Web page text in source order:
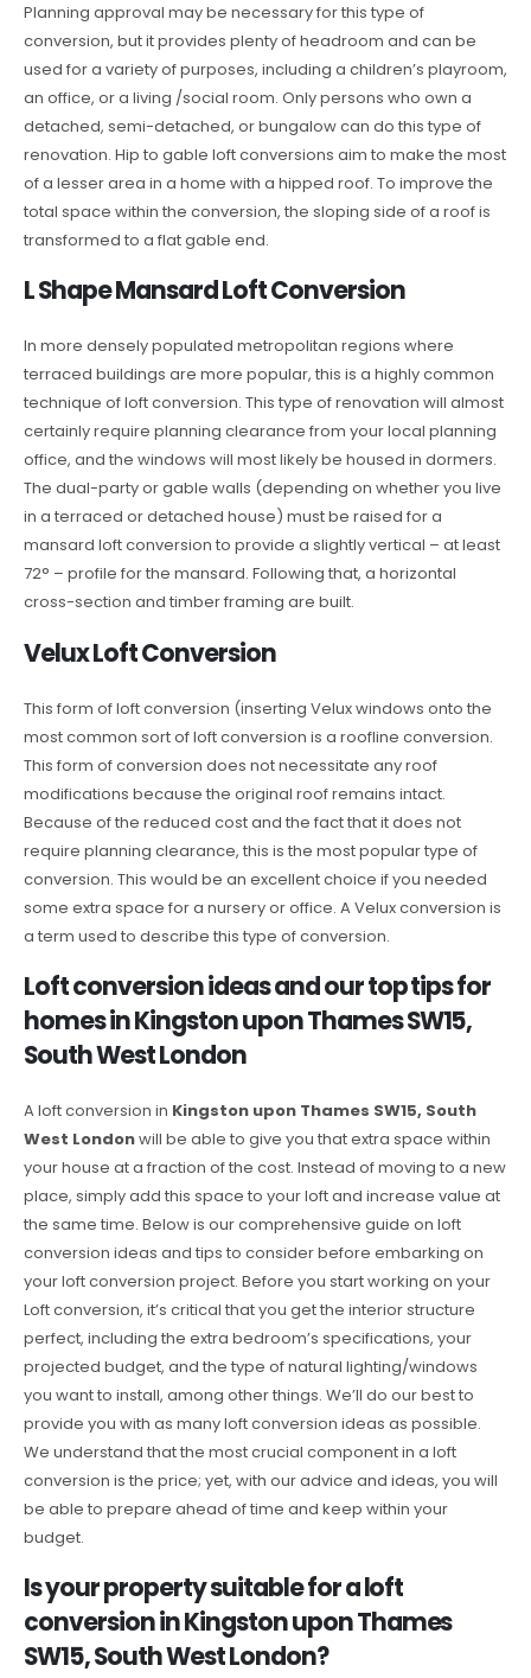
Planning approval may be necessary for this type of
conversion, but it provides plenty of headroom and can be
used for a variety of purposes, including a children’s playroom,
an office, or a living /social room. Only persons who own a
detached, semi-detached, or bungalow can do this type of
renovation. Hip to gable loft conversions aim to make the most
of a lesser area in a home with a hipped roof. To improve the
total space within the conversion, the sloping side of a roof is
transformed to a flat gable end.
L Shape Mansard Loft Conversion
In more densely populated metropolitan regions where
terraced buildings are more popular, this is a highly common
technique of loft conversion. This type of renovation will almost
certainly require planning clearance from your local planning
office, and the windows will most likely be housed in dormers.
The dual-party or gable walls (depending on whether you live
in a terraced or detached house) must be raised for a
mansard loft conversion to provide a slightly vertical – at least
72° – profile for the mansard. Following that, a horizontal
cross-section and timber framing are built.
Velux Loft Conversion
This form of loft conversion (inserting Velux windows onto the
most common sort of loft conversion is a roofline conversion.
This form of conversion does not necessitate any roof
modifications because the original roof remains intact.
Because of the reduced cost and the fact that it does not
require planning clearance, this is the most popular type of
conversion. This would be an excellent choice if you needed
some extra space for a nursery or office. A Velux conversion is
a term used to describe this type of conversion.
Loft conversion ideas and our top tips for
homes in Kingston upon Thames SW15,
South West London
A loft conversion in Kingston upon Thames SW15, South
West Londonwill be able to give you that extra space within
your house at a fraction of the cost. Instead of moving to a new
place, simply add this space to your loft and increase value at
the same time. Below is our comprehensive guide on loft
conversion ideas and tips to consider before embarking on
your loft conversion project. Before you start working on your
Loft conversion, it’s critical that you get the interior structure
perfect, including the extra bedroom’s specifications, your
projected budget, and the type of natural lighting/windows
you want to install, among other things. We’ll do our best to
provide you with as many loft conversion ideas as possible.
We understand that the most crucial component in a loft
conversion is the price; yet, with our advice and ideas, you will
be able to prepare ahead of time and keep within your
budget.
Is your property suitable for a loft
conversion in Kingston upon Thames
SW15, South West London?